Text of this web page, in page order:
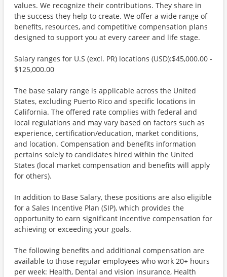
values. We recognize their contributions. They share in
the success they help to create. We offer a wide range of
benefits, resources, and competitive compensation plans
designed to support you at every career and life stage.
Salary ranges for U.S (excl. PR) locations (USD):$45,000.00 -
$125,000.00
The base salary range is applicable across the United
States, excluding Puerto Rico and specific locations in
California. The offered rate complies with federal and
local regulations and may vary based on factors such as
experience, certification/education, market conditions,
and location. Compensation and benefits information
pertains solely to candidates hired within the United
States (local market compensation and benefits will apply
for others).
In addition to Base Salary, these positions are also eligible
for a Sales Incentive Plan (SIP), which provides the
opportunity to earn significant incentive compensation for
achieving or exceeding your goals.
The following benefits and additional compensation are
available to those regular employees who work 20+ hours
per week: Health, Dental and vision insurance, Health